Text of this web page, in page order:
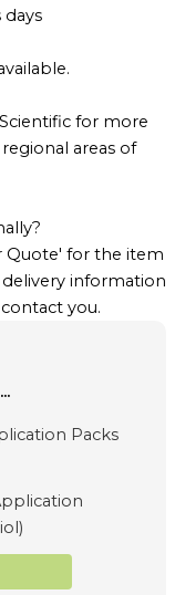
days
for more
areas of
Quote' for the item
information
you.